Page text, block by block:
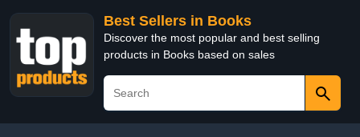
Best Sellers in Books
Discover the most popular and best selling
products in Books based on sales